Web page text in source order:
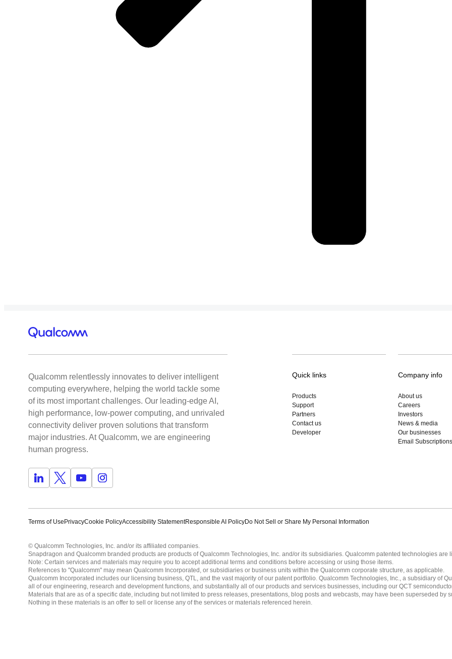
Qualcomm relentlessly innovates to deliver intelligent
computing everywhere, helping the world tackle some
of its most important challenges. Our leading-edge AI,
high performance, low-power computing, and unrivaled
connectivity deliver proven solutions that transform
major industries. At Qualcomm, we are engineering
human progress.
Quick links
Products
Support
Partners
Contact us
Developer
Company info
About us
Careers
Investors
News & media
Our businesses
Email Subscriptions
Terms of UsePrivacyCookie PolicyAccessibility StatementResponsible AI PolicyDo Not Sell or Share My Personal Information
© Qualcomm Technologies, Inc. and/or its affiliated companies.
Snapdragon and Qualcomm branded products are products of Qualcomm Technologies, Inc. and/or its subsidiaries. Qualcomm patented technologies are
Note: Certain services and materials may require you to accept additional terms and conditions before accessing or using those items.
References to "Qualcomm" may mean Qualcomm Incorporated, or subsidiaries or business units within the Qualcomm corporate structure, as applicable.
Qualcomm Incorporated includes our licensing business, QTL, and the vast majority of our patent portfolio. Qualcomm Technologies, Inc., a subsidiary of
all of our engineering, research and development functions, and substantially all of our products and services businesses, including our QCT
Materials that are as of a specific date, including but not limited to press releases, presentations, blog posts and webcasts, may have been superseded by
Nothing in these materials is an offer to sell or license any of the services or materials referenced herein.